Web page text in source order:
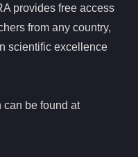
provides free access
from any country,
scientific excellence
can be found at